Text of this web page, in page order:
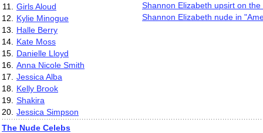
11.
Girls Aloud
12.
Kylie Minogue
13.
Halle Berry
14.
Kate Moss
15.
Danielle Lloyd
16. Anna Nicole Smith
17.
Jessica Alba
18.
Kelly Brook
19. Shakira
20. Jessica Simpson
Shannon Elizabeth upsirt on
Shannon Elizabeth nude in
The Nude Celebs